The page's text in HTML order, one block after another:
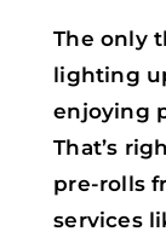
The only
lighting
enjoying
That’s
pre-rolls
services